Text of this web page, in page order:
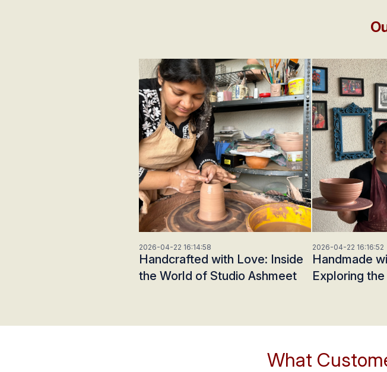
2026-04-22 16:14:58
Handcrafted with Love: Inside
the World of Studio Ashmeet
2026-04-22 16:16:52
Handmade
Exploring
What